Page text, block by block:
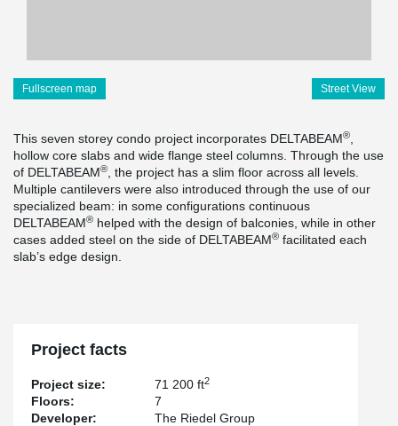
Fullscreen map Street View
This seven storey condo project incorporates DELTABEAM®
hollow core slabs and wide flange steel columns. Through the use
of DELTABEAM®
, the project has a slim floor across all levels.
Multiple cantilevers were also introduced through the use of our
specialized beam: in some configurations continuous
DELTABEAM® helped with the design of balconies, while in other
cases added steel on the side of DELTABEAM® facilitated each
slab’s edge design.
Project facts
Project size: 71 200 ft2
Floors:
7
Developer:
The Riedel Group